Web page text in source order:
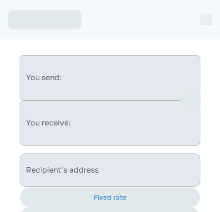
You send:
You receive:
Recipient's address
Fixed rate